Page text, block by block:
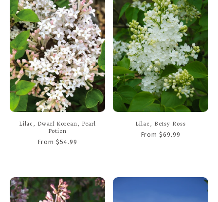
Lilac, Dwarf Korean, Pearl
Potion
From $54.99
Lilac, Betsy Ross
From $69.99